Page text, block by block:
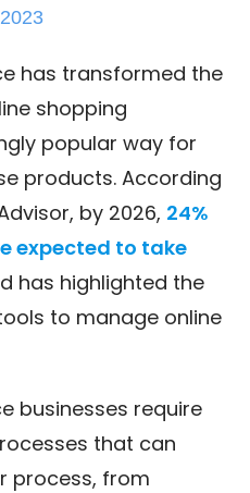
has transformed the
shopping
popular way for
products. According
by 2026, 24%
expected to take
has highlighted the
to manage online
businesses require
that can
process, from